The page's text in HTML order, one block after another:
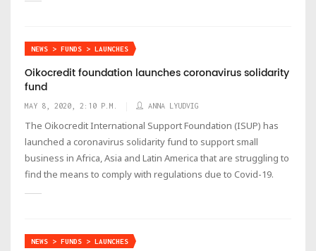
NEWS > FUNDS > LAUNCHES
Oikocredit foundation launches coronavirus solidarity
fund
MAY 8, 2020, 2:10 P.M. ANNA LYUDVIG
The Oikocredit International Support Foundation (ISUP) has
launched a coronavirus solidarity fund to support small
business in Africa, Asia and Latin America that are struggling to
find the means to comply with regulations due to Covid-19.
NEWS > FUNDS > LAUNCHES